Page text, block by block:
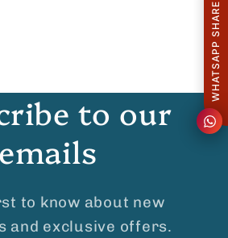
to our
emails
to know about new
and exclusive offers.
WHATSAPP SHARE